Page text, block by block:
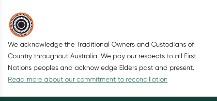
We acknowledge the Traditional Owners and Custodians of
Country throughout Australia. We pay our respects to all First
Nations peoples and acknowledge Elders past and present.
Read more about our commitment to reconciliation